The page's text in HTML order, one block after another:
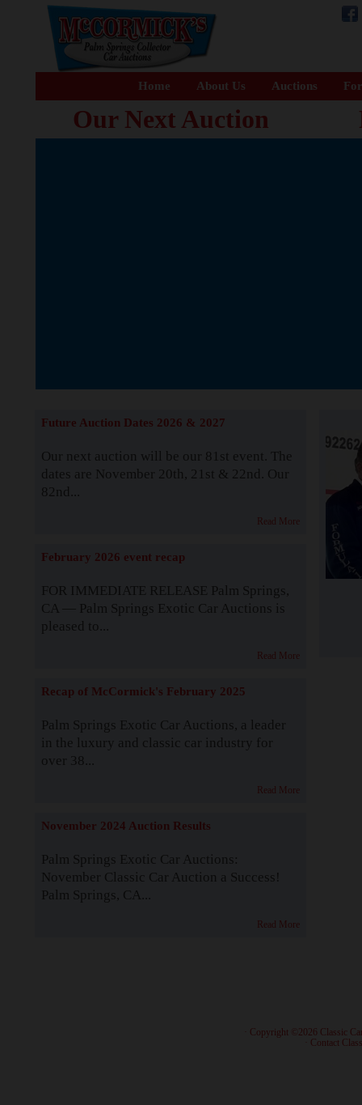
Home About Us Auctions
Our Next Auction
Future Auction Dates 2026 & 2027
Our next auction will be our 81st event. The
dates are November 20th, 21st & 22nd. Our
82nd...
Read More
February 2026 event recap
FOR IMMEDIATE RELEASE Palm Springs,
CA — Palm Springs Exotic Car Auctions is
pleased to...
Read More
Recap of McCormick's February 2025
Palm Springs Exotic Car Auctions, a leader
in the luxury and classic car industry for
over 38...
Read More
November 2024 Auction Results
Palm Springs Exotic Car Auctions:
November Classic Car Auction a Success!
Palm Springs, CA...
Read More
· Copyright ©2026 Classic
Contact